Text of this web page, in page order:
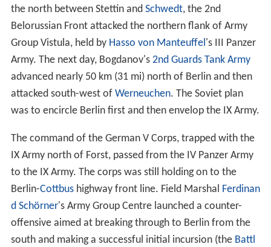
the north between Stettin and Schwedt, the 2nd
Belorussian Front attacked the northern flank of Army
Group Vistula, held by Hasso von Manteuffel's III Panzer
Army. The next day, Bogdanov's 2nd Guards Tank Army
advanced nearly 50 km (31 mi) north of Berlin and then
attacked south-west of Werneuchen. The Soviet plan
was to encircle Berlin first and then envelop the IX Army.
The command of the German V Corps, trapped with the
IX Army north of Forst, passed from the IV Panzer Army
to the IX Army. The corps was still holding on to the
Berlin-Cottbushighway front line. Field Marshal Ferdinan
d Schörner's Army Group Centre launched a counter-
offensive aimed at breaking through to Berlin from the
south and making a successful initial incursion (the Battl